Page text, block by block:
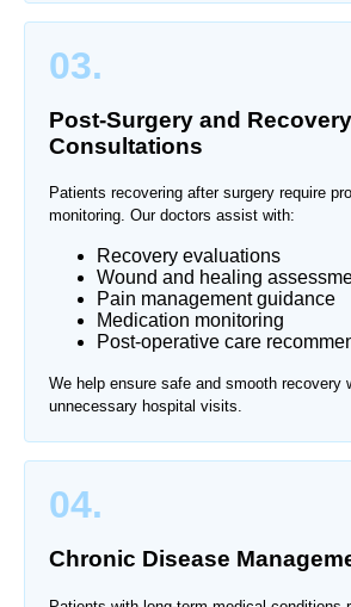
03.
Post-Surgery and Recovery
Consultations
Patients recovering after surgery require
monitoring. Our doctors assist with:
Recovery evaluations
Wound and healing
Pain management guidance
Medication monitoring
Post-operative care
We help ensure safe and smooth recovery
unnecessary hospital visits.
04.
Chronic Disease